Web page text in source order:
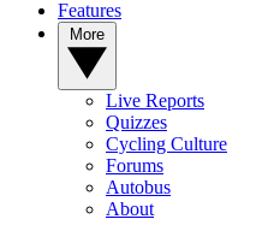
Features
Live Reports
Quizzes
Cycling Culture
Forums
Autobus
About